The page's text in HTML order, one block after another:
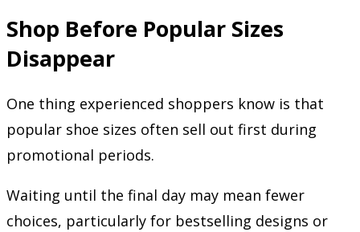
Shop Before Popular Sizes
Disappear
One thing experienced shoppers know is that
popular shoe sizes often sell out first during
promotional periods.
Waiting until the final day may mean fewer
choices, particularly for bestselling designs or